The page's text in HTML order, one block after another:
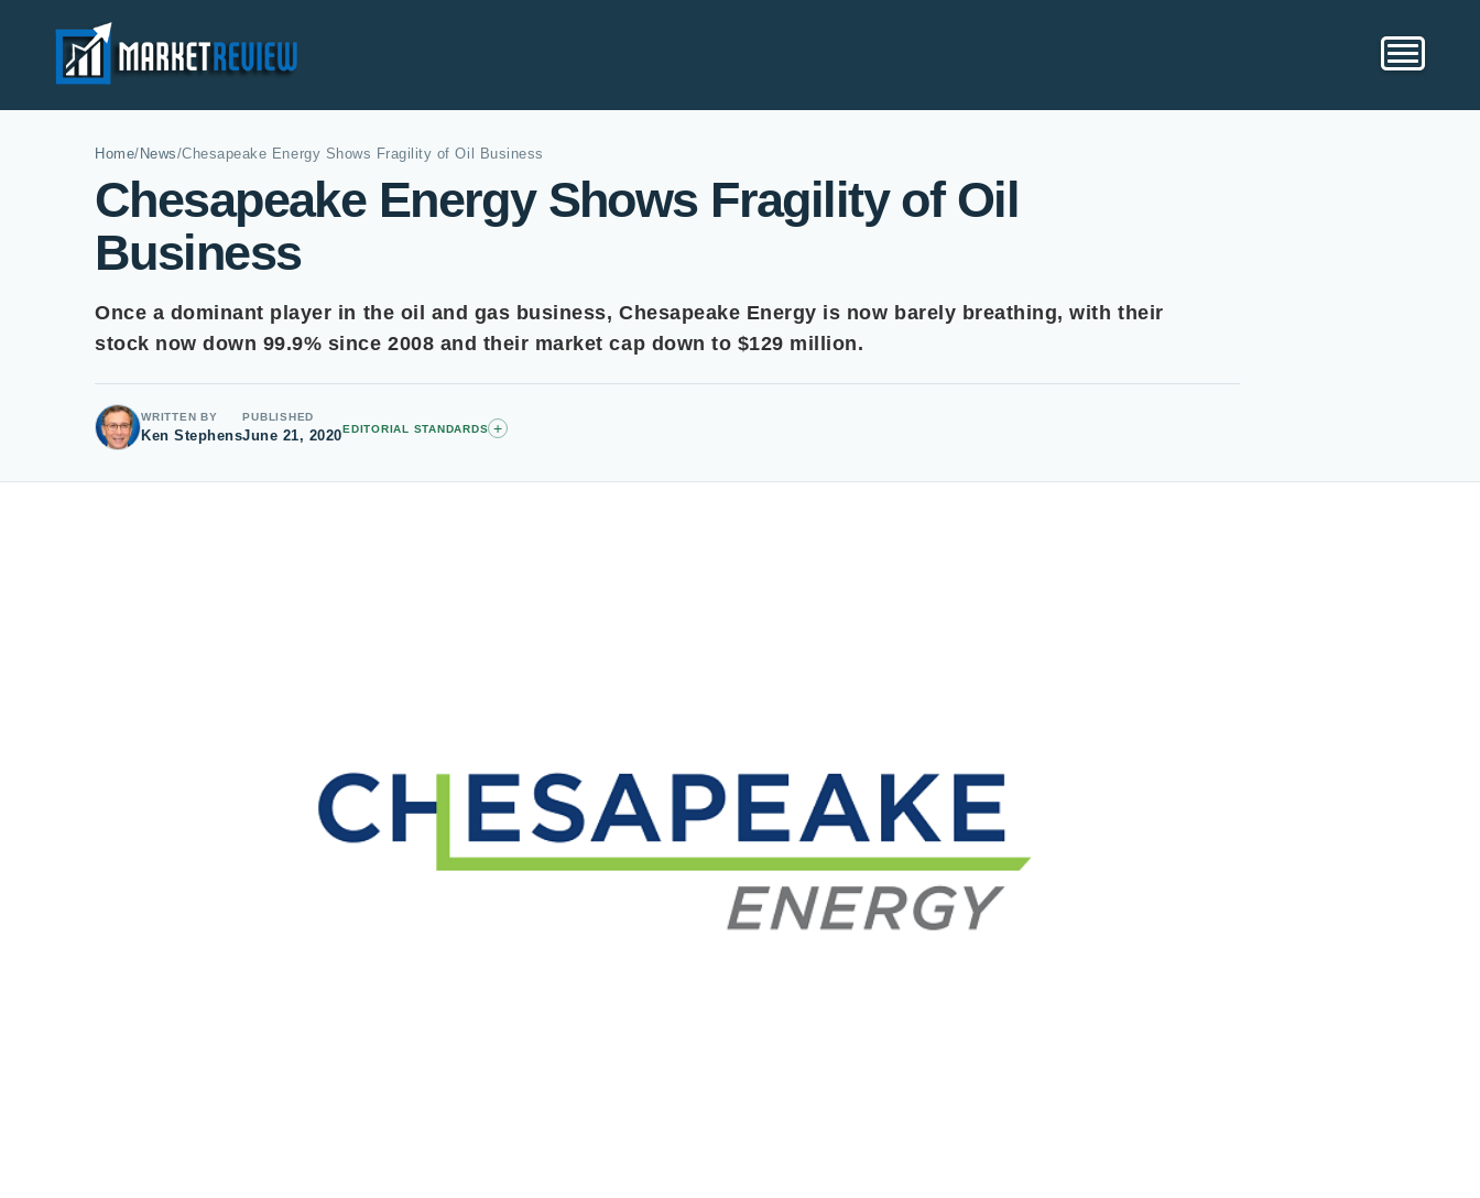
Home/ News/Chesapeake Energy Shows Fragility of Oil Business
Chesapeake Energy Shows Fragility of Oil
Business
Once a dominant player in the oil and gas business, Chesapeake Energy is now barely breathing, with their
stock now down 99.9% since 2008 and their market cap down to $129 million.
WRITTEN BY
Ken Stephens
PUBLISHED
June 21, 2020EDITORIAL STANDARDS +